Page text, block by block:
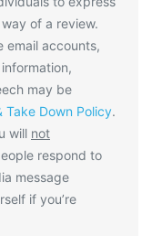
of a review.
email accounts,
may be
Take Down Policy.
will not
respond to
message
if you’re